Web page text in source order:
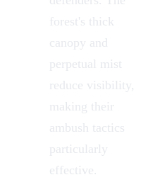
forest's thick
canopy and
perpetual mist
reduce visibility,
making their
ambush tactics
particularly
effective.